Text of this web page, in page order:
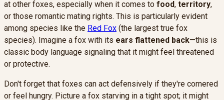
at other foxes, especially when it comes to food, territory,
or those romantic mating rights. This is particularly evident
among species like the Red Fox (the largest true fox
species). Imagine a fox with its ears flattened back—this is
classic body language signaling that it might feel threatened
or protective.
Don't forget that foxes can act defensively if they're cornered
or feel hungry. Picture a fox starving in a tight spot; it might